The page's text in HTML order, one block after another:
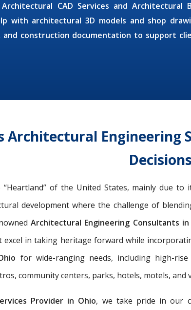
Architectural CAD Services and Architectural
with architectural 3D models and shop
and construction documentation to support
Architectural Engineering
Decisions
of the United States, mainly due to
development where the challenge of
Architectural Engineering Consultants in
excel in taking heritage forward while
for wide-ranging needs, including high-
community centers, parks, hotels, motels, and
Provider in Ohio, we take pride in our